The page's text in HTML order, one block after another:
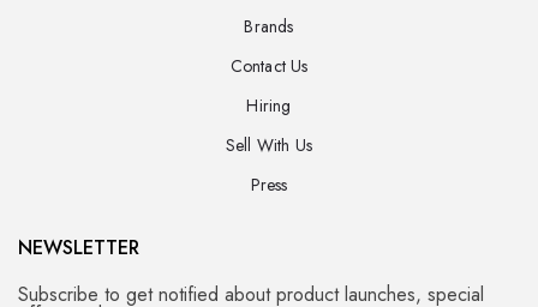
Brands
Contact Us
Hiring
Sell With Us
Press
NEWSLETTER
Subscribe to get notified about product launches, special